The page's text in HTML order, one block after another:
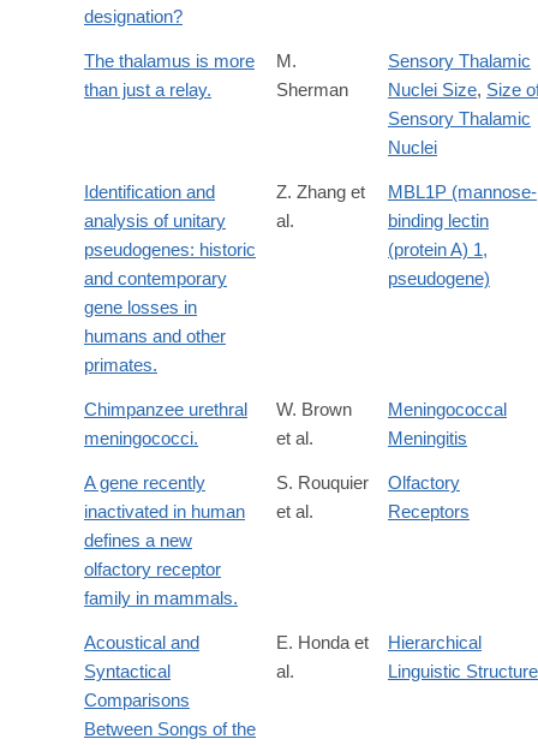
designation?
The thalamus is more
than just a relay.
M.
Sherman
Sensory Thalamic
Nuclei Size, Size
Sensory Thalamic
Nuclei
Identification and
analysis of unitary
pseudogenes: historic
and contemporary
gene losses in
humans and other
primates.
Z. Zhang et
al.
MBL1P (mannose-
binding lectin
(protein A) 1,
pseudogene)
Chimpanzee urethral
meningococci.
W. Brown
et al.
Meningococcal
Meningitis
A gene recently
inactivated in human
defines a new
olfactory receptor
family in mammals.
S. Rouquier
et al.
Olfactory
Receptors
Acoustical and
Syntactical
Comparisons
Between Songs of the
E. Honda et
al.
Hierarchical
Linguistic Structure